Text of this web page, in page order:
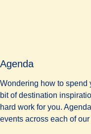
Agenda
Wondering how to spend
bit of destination
hard work for you.
events across each of